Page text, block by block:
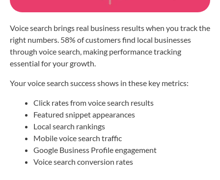
Voice search brings real business results when you track the
right numbers. 58% of customers find local businesses
through voice search, making performance tracking
essential for your growth.
Your voice search success shows in these key metrics:
Click rates from voice search results
Featured snippet appearances
Local search rankings
Mobile voice search traffic
Google Business Profile engagement
Voice search conversion rates